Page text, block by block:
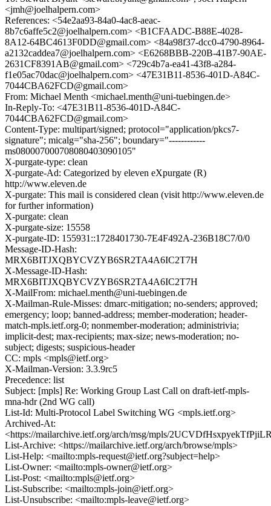
<jmh@joelhalpern.com>
References: <54e2aa93-84a0-4ac8-aeac-
8b7c6affe5c2@joelhalpern.com> <B1CFAADC-B88E-4028-
8A12-64BC4613F0DD@gmail.com> <84a98f37-dcc0-4790-8964-
a2132caddea7@joelhalpern.com> <E6268BBB-220B-41B7-90AE-
2631CF8391AB@gmail.com> <729c4b7a-ea41-43f8-a284-
f1e05ac70dac@joelhalpern.com> <47E31B11-8536-401D-A84C-
7044CBA62FCD@gmail.com>
From: Michael Menth <michael.menth@uni-tuebingen.de>
In-Reply-To: <47E31B11-8536-401D-A84C-
7044CBA62FCD@gmail.com>
Content-Type: multipart/signed; protocol="application/pkcs7-
signature"; micalg="sha-256"; boundary="------------
ms080007000708080403090105"
X-purgate-type: clean
X-purgate-Ad: Categorized by eleven eXpurgate (R)
http://www.eleven.de
X-purgate: This mail is considered clean (visit http://www.eleven.de
for further information)
X-purgate: clean
X-purgate-size: 15558
X-purgate-ID: 155931::1728401730-7E4F492A-236B18C7/0/0
Message-ID-Hash:
MRX6BITJXQBYCVZYB6SR2TA4A6IC2T7H
X-Message-ID-Hash:
MRX6BITJXQBYCVZYB6SR2TA4A6IC2T7H
X-MailFrom: michael.menth@uni-tuebingen.de
X-Mailman-Rule-Misses: dmarc-mitigation; no-senders; approved;
emergency; loop; banned-address; member-moderation; header-
match-mpls.ietf.org-0; nonmember-moderation; administrivia;
implicit-dest; max-recipients; max-size; news-moderation; no-
subject; digests; suspicious-header
CC: mpls <mpls@ietf.org>
X-Mailman-Version: 3.3.9rc5
Precedence: list
Subject: [mpls] Re: Working Group Last Call on draft-ietf-mpls-
mna-hdr (2nd WG call)
List-Id: Multi-Protocol Label Switching WG <mpls.ietf.org>
Archived-At:
<https://mailarchive.ietf.org/arch/msg/mpls/
List-Archive: <https://mailarchive.ietf.org/arch/browse/mpls>
List-Help: <mailto:mpls-request@ietf.org?subject=help>
List-Owner: <mailto:mpls-owner@ietf.org>
List-Post: <mailto:mpls@ietf.org>
List-Subscribe: <mailto:mpls-join@ietf.org>
List-Unsubscribe: <mailto:mpls-leave@ietf.org>